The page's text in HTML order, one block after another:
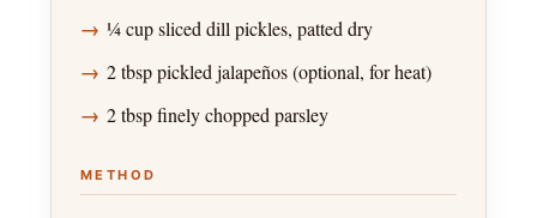
¼ cup sliced dill pickles, patted dry
2 tbsp pickled jalapeños (optional, for heat)
2 tbsp finely chopped parsley
METHOD